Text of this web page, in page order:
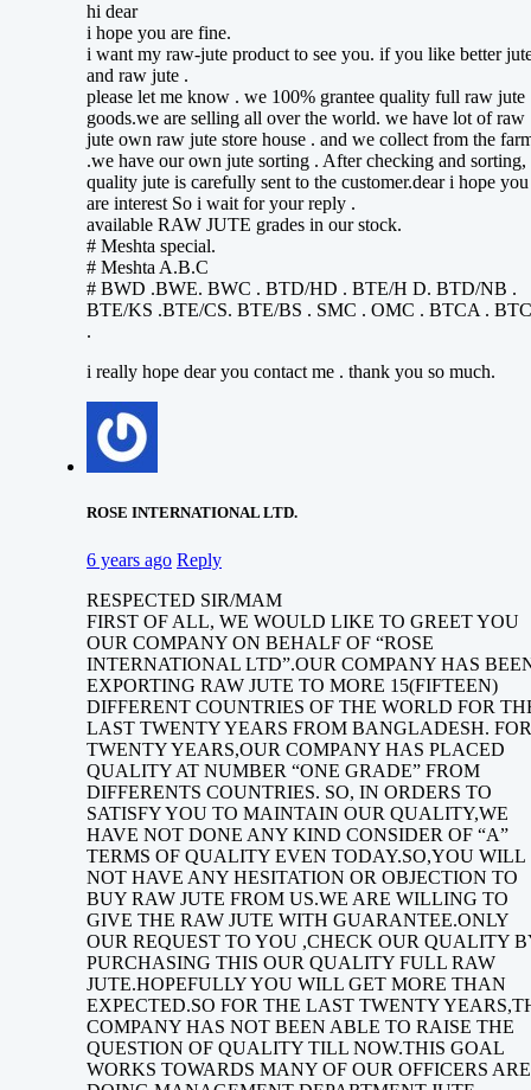
hi dear
i hope you are fine.
i want my raw-jute product to see you. if you like better
and raw jute .
please let me know . we 100% grantee quality full raw jute
goods.we are selling all over the world. we have lot of raw
jute own raw jute store house . and we collect from the
.we have our own jute sorting . After checking and sorting,
quality jute is carefully sent to the customer.dear i hope you
are interest So i wait for your reply .
available RAW JUTE grades in our stock.
# Meshta special.
# Meshta A.B.C
# BWD .BWE. BWC . BTD/HD . BTE/H D. BTD/NB .
BTE/KS .BTE/CS. BTE/BS . SMC . OMC . BTCA .
.
i really hope dear you contact me . thank you so much.
ROSE INTERNATIONAL LTD.
6 years ago Reply
RESPECTED SIR/MAM
FIRST OF ALL, WE WOULD LIKE TO GREET YOU
OUR COMPANY ON BEHALF OF “ROSE
INTERNATIONAL LTD”.OUR COMPANY HAS
EXPORTING RAW JUTE TO MORE 15(FIFTEEN)
DIFFERENT COUNTRIES OF THE WORLD FOR
LAST TWENTY YEARS FROM BANGLADESH. FOR
TWENTY YEARS,OUR COMPANY HAS PLACED
QUALITY AT NUMBER “ONE GRADE” FROM
DIFFERENTS COUNTRIES. SO, IN ORDERS TO
SATISFY YOU TO MAINTAIN OUR QUALITY,WE
HAVE NOT DONE ANY KIND CONSIDER OF “A”
TERMS OF QUALITY EVEN TODAY.SO,YOU WILL
NOT HAVE ANY HESITATION OR OBJECTION TO
BUY RAW JUTE FROM US.WE ARE WILLING TO
GIVE THE RAW JUTE WITH GUARANTEE.ONLY
OUR REQUEST TO YOU ,CHECK OUR QUALITY
PURCHASING THIS OUR QUALITY FULL RAW
JUTE.HOPEFULLY YOU WILL GET MORE THAN
EXPECTED.SO FOR THE LAST TWENTY
COMPANY HAS NOT BEEN ABLE TO RAISE THE
QUESTION OF QUALITY TILL NOW.THIS GOAL
WORKS TOWARDS MANY OF OUR OFFICERS ARE